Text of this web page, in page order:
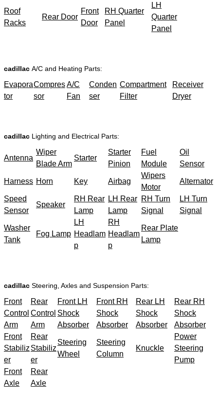
Roof
Racks
Rear Door
Front
Door
RH Quarter
Panel
LH
Quarter
Panel
cadillac A/C and Heating Parts:
Evapora
tor
Compres
sor
A/C
Fan
Conden
ser
Compartment
Filter
Receiver
Dryer
cadillac Lighting and Electrical Parts:
Antenna
Wiper
Blade Arm
Starter
Starter
Pinion
Fuel
Module
Oil
Sensor
Harness Horn Key Airbag
Wipers
Motor
Alternator
Speed
Sensor
Speaker
RH Rear
Lamp
LH Rear
Lamp
RH Turn
Signal
LH Turn
Signal
Washer
Tank
Fog Lamp
LH
Headlam
p
RH
Headlam
p
Rear Plate
Lamp
cadillac Steering, Axles and Suspension Parts:
Front
Control
Arm
Rear
Control
Arm
Front LH
Shock
Absorber
Front RH
Shock
Absorber
Rear LH
Shock
Absorber
Rear RH
Shock
Absorber
Front
Stabiliz
er
Rear
Stabiliz
er
Steering
Wheel
Steering
Column
Knuckle
Power
Steering
Pump
Front
Axle
Rear
Axle